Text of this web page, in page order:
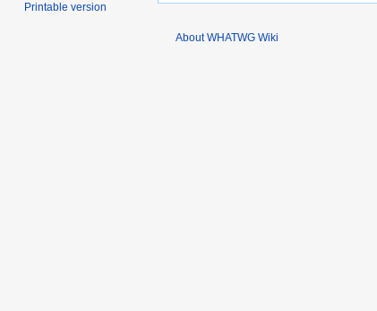
Printable version
About WHATWG Wiki